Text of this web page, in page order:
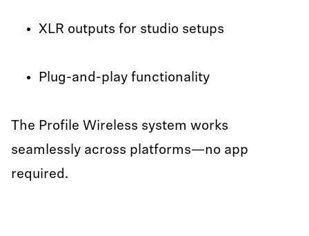
XLR outputs for studio setups
Plug-and-play functionality
The Profile Wireless system works
seamlessly across platforms—no app
required.